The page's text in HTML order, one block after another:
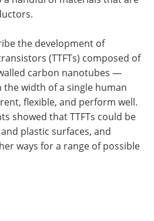
the development of
(TTFTs) composed of
carbon nanotubes —
the width of a single human
flexible, and perform well.
showed that TTFTs could be
plastic surfaces, and
ways for a range of possible